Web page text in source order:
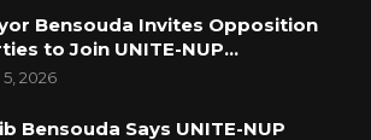
Bensouda Invites Opposition
to Join UNITE-NUP…
2026
Bensouda Says UNITE-NUP